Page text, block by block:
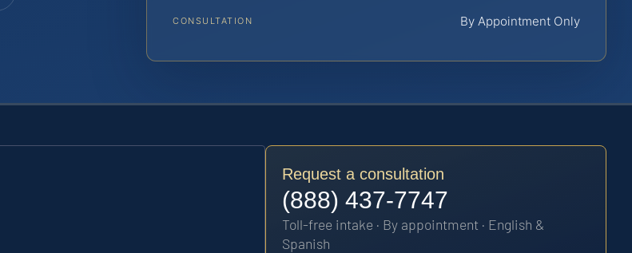
CONSULTATION By Appointment Only
Request a consultation
(888) 437-7747
Toll-free intake · By appointment · English &
Spanish